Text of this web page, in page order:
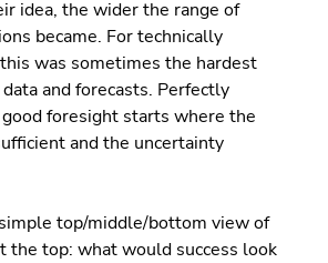
idea, the wider the range of
became. For technically
was sometimes the hardest
and forecasts. Perfectly
foresight starts where the
and the uncertainty
top/middle/bottom view of
the top: what would success look